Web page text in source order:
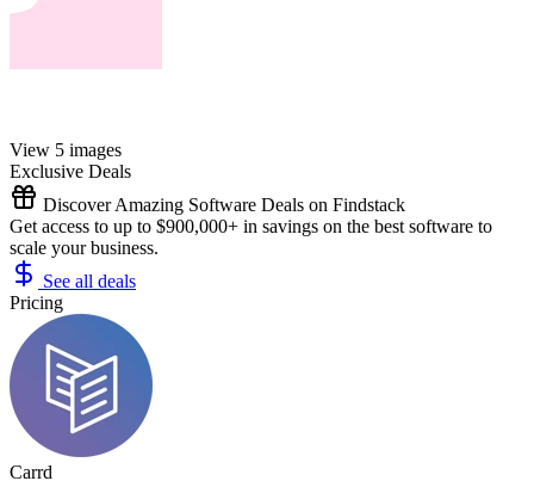
View 5 images
Exclusive Deals
Discover Amazing Software Deals on Findstack
Get access to up to $900,000+ in savings on the best software to
scale your business.
See all deals
Pricing
Carrd